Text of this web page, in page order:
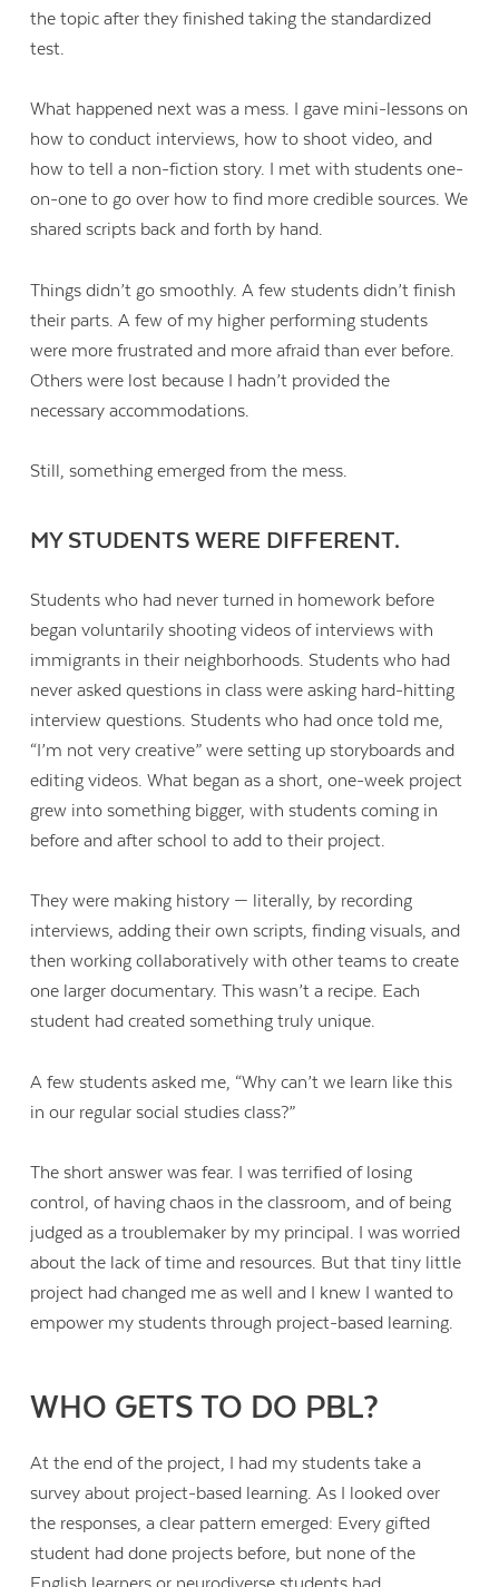
the topic after they finished taking the standardized
test.
What happened next was a mess. I gave mini-lessons on
how to conduct interviews, how to shoot video, and
how to tell a non-fiction story. I met with students one-
on-one to go over how to find more credible sources. We
shared scripts back and forth by hand.
Things didn’t go smoothly. A few students didn’t finish
their parts. A few of my higher performing students
were more frustrated and more afraid than ever before.
Others were lost because I hadn’t provided the
necessary accommodations.
Still, something emerged from the mess.
MY STUDENTS WERE DIFFERENT.
Students who had never turned in homework before
began voluntarily shooting videos of interviews with
immigrants in their neighborhoods. Students who had
never asked questions in class were asking hard-hitting
interview questions. Students who had once told me,
“I’m not very creative” were setting up storyboards and
editing videos. What began as a short, one-week project
grew into something bigger, with students coming in
before and after school to add to their project.
They were making history — literally, by recording
interviews, adding their own scripts, finding visuals, and
then working collaboratively with other teams to create
one larger documentary. This wasn’t a recipe. Each
student had created something truly unique.
A few students asked me, “Why can’t we learn like this
in our regular social studies class?”
The short answer was fear. I was terrified of losing
control, of having chaos in the classroom, and of being
judged as a troublemaker by my principal. I was worried
about the lack of time and resources. But that tiny little
project had changed me as well and I knew I wanted to
empower my students through project-based learning.
WHO GETS TO DO PBL?
At the end of the project, I had my students take a
survey about project-based learning. As I looked over
the responses, a clear pattern emerged: Every gifted
student had done projects before, but none of the